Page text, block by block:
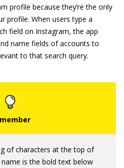
profile because they’re the only
profile. When users type a
field on Instagram, the app
name fields of accounts to
to that search query.
of characters at the top of
is the bold text below